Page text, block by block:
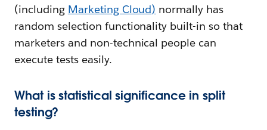
(including Marketing Cloud) normally has
random selection functionality built-in so that
marketers and non-technical people can
execute tests easily.
What is statistical significance in split
testing?